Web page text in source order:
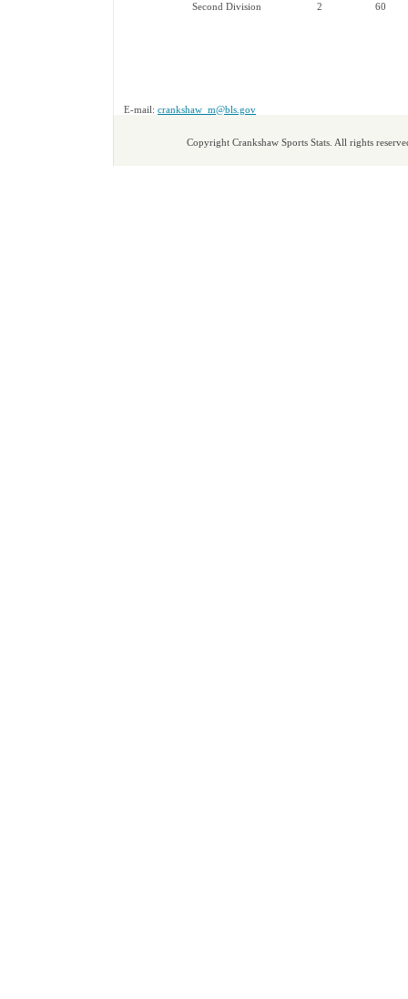
Second Division
2 60
E-mail: crankshaw_m@bls.gov
Copyright Crankshaw Sports Stats. All rights